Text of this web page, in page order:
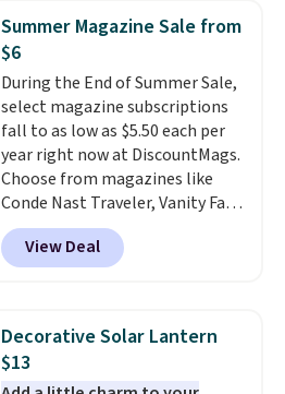
chair, and UV-resistant
waterproof polyester that
won't fade means it holds up
through the rest of this
summer and every one after it.
Shipping is free.
Summer Magazine Sale from
$6
During the End of Summer Sale,
select magazine subscriptions
fall to as low as $5.50 each per
year right now at DiscountMags.
Choose from magazines like
Conde Nast Traveler, Vanity Fair,
and many more. Plus there is no
forced auto-renewal or no sales
tax.Probably the best part is
rare thing these days!
View Deal
Decorative Solar Lantern
$13